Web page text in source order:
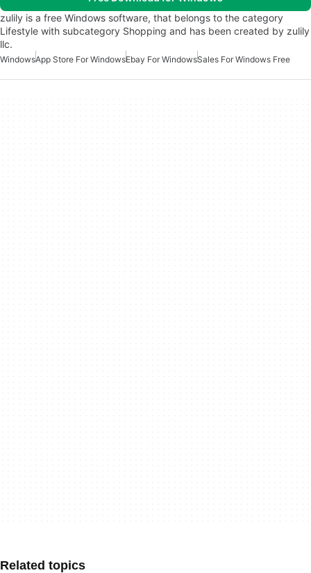
zulily is a free Windows software, that belongs to the category
Lifestyle with subcategory Shopping and has been created by zulily
llc.
WindowsApp Store For WindowsEbay For WindowsSales For Windows Free
Related topics